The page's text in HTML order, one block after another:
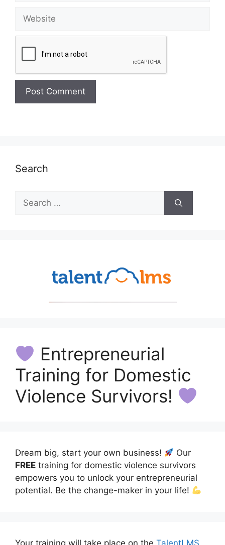
Search
Search
for:
Entrepreneurial
Training for Domestic
Violence Survivors!
Dream big, start your own business!
Our
FREE training for domestic violence survivors
empowers you to unlock your entrepreneurial
potential. Be the change-maker in your life!